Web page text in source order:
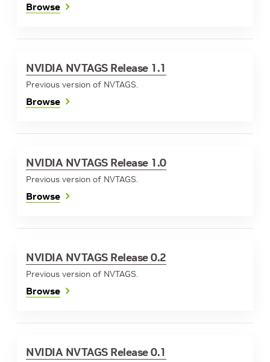
Browse
NVIDIA NVTAGS Release 1.1
Previous version of NVTAGS.
Browse
NVIDIA NVTAGS Release 1.0
Previous version of NVTAGS.
Browse
NVIDIA NVTAGS Release 0.2
Previous version of NVTAGS.
Browse
NVIDIA NVTAGS Release 0.1